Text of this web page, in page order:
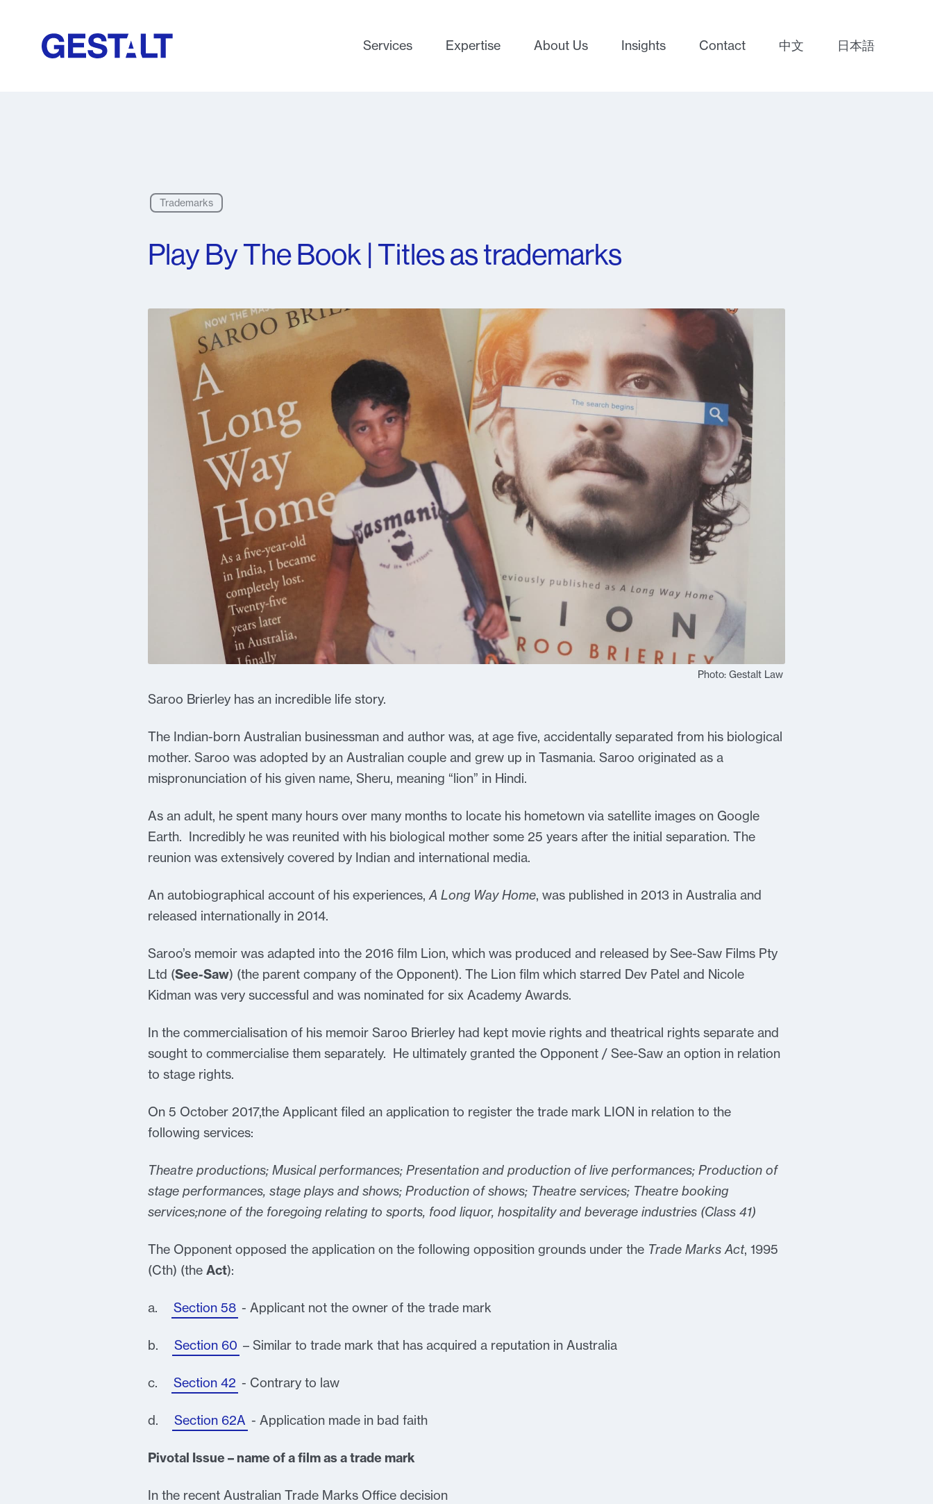
Services Expertise About Us Insights Contact 中文 日本語
Trademarks
Play By The Book | Titles as trademarks
Photo: Gestalt Law
Saroo Brierley has an incredible life story.
The Indian-born Australian businessman and author was, at age five, accidentally separated from his biological
mother. Saroo was adopted by an Australian couple and grew up in Tasmania. Saroo originated as a
mispronunciation of his given name, Sheru, meaning “lion” in Hindi.
As an adult, he spent many hours over many months to locate his hometown via satellite images on Google
Earth. Incredibly he was reunited with his biological mother some 25 years after the initial separation. The
reunion was extensively covered by Indian and international media.
An autobiographical account of his experiences,A Long Way Home, was published in 2013 in Australia and
released internationally in 2014.
Saroo’s memoir was adapted into the 2016 film Lion, which was produced and released by See-Saw Films Pty
Ltd (See-Saw) (the parent company of the Opponent). The Lion film which starred Dev Patel and Nicole
Kidman was very successful and was nominated for six Academy Awards.
In the commercialisation of his memoir Saroo Brierley had kept movie rights and theatrical rights separate and
sought to commercialise them separately. He ultimately granted the Opponent / See-Saw an option in relation
to stage rights.
On 5 October 2017,the Applicant filed an application to register the trade mark LION in relation to the
following services:
Theatre productions; Musical performances; Presentation and production of live performances; Production of
stage performances, stage plays and shows; Production of shows; Theatre services; Theatre booking
services;none of the foregoing relating to sports, food liquor, hospitality and beverage industries (Class 41)
The Opponent opposed the application on the following opposition grounds under the Trade Marks Act, 1995
(Cth) (the Act):
a. Section 58 - Applicant not the owner of the trade mark
b. Section 60 – Similar to trade mark that has acquired a reputation in Australia
c. Section 42 - Contrary to law
d. Section 62A - Application made in bad faith
Pivotal Issue – name of a film as a trade mark
In the recent Australian Trade Marks Office decision